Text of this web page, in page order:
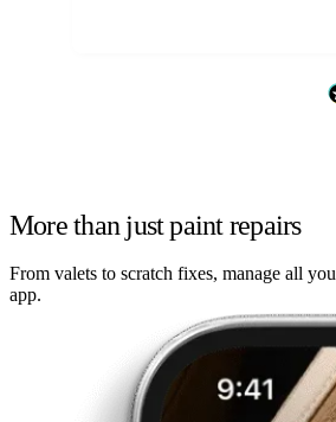
More than just paint repairs
From valets to scratch fixes, manage all
app.